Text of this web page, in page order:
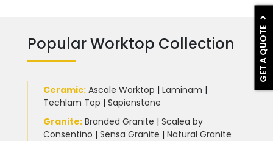
GET A QUOTE
Popular Worktop Collection
Ceramic: Ascale Worktop | Laminam |
Techlam Top | Sapienstone
Granite: Branded Granite | Scalea by
Consentino | Sensa Granite | Natural Granite